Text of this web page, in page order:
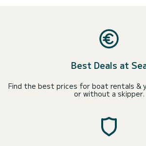
Best Deals at
Find the best prices for boat rentals &
or without a skipper.